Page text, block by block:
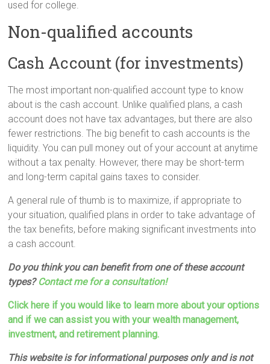
used for college.
Non-qualified accounts
Cash Account (for investments)
The most important non-qualified account type to know
about is the cash account. Unlike qualified plans, a cash
account does not have tax advantages, but there are also
fewer restrictions. The big benefit to cash accounts is the
liquidity. You can pull money out of your account at anytime
without a tax penalty. However, there may be short-term
and long-term capital gains taxes to consider.
A general rule of thumb is to maximize, if appropriate to
your situation, qualified plans in order to take advantage of
the tax benefits, before making significant investments into
a cash account.
Do you think you can benefit from one of these account
types? Contact me for a consultation!
Click here if you would like to learn more about your options
and if we can assist you with your wealth management,
investment, and retirement planning.
This website is for informational purposes only and is not